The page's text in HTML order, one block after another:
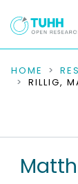
RESEARCH
PEOPLE
HOME
RILLIG,